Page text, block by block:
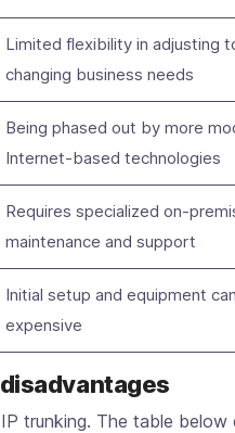
Limited flexibility in adjusting
changing business needs
Being phased out by more
Internet-based technologies
Requires specialized on-
maintenance and support
Initial setup and equipment
expensive
trunking. The table below